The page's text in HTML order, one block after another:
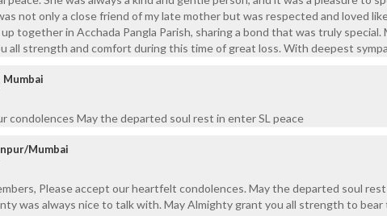
not only a close friend of my late mother but was respected and loved
together in Acchada Pangla Parish, sharing a bond that was truly special.
all strength and comfort during this time of great loss. With deepest
Mumbai
condolences May the departed soul rest in enter SL peace
Mumbai
Please accept our heartfelt condolences. May the departed soul
was always nice to talk with. May Almighty grant you all strength to bear